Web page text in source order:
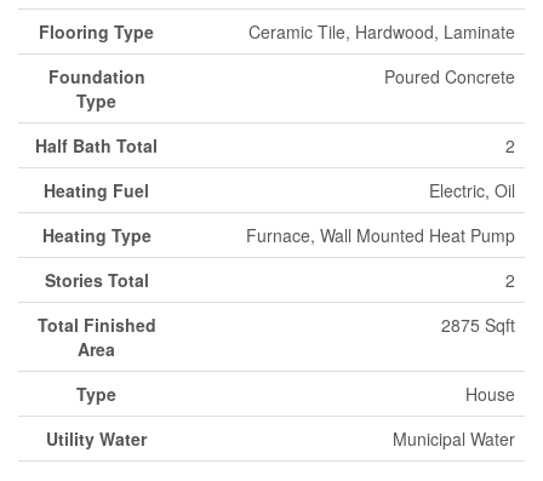
Flooring Type
Ceramic Tile, Hardwood, Laminate
Foundation
Type
Poured Concrete
Half Bath Total
2
Heating Fuel
Electric, Oil
Heating Type
Furnace, Wall Mounted Heat Pump
Stories Total
2
Total Finished
Area
2875 Sqft
Type
House
Utility Water
Municipal Water